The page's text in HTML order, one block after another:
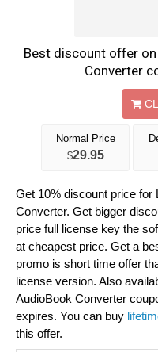
Best discount offer
Converter
Normal Price
$29.95
Get 10% discount price for
Converter. Get bigger
price full license key the
at cheapest price. Get a
promo is short time offer
license version. Also
AudioBook Converter
expires. You can buy
this offer.